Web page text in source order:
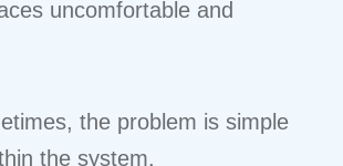
uncomfortable and
the problem is simple
the system.